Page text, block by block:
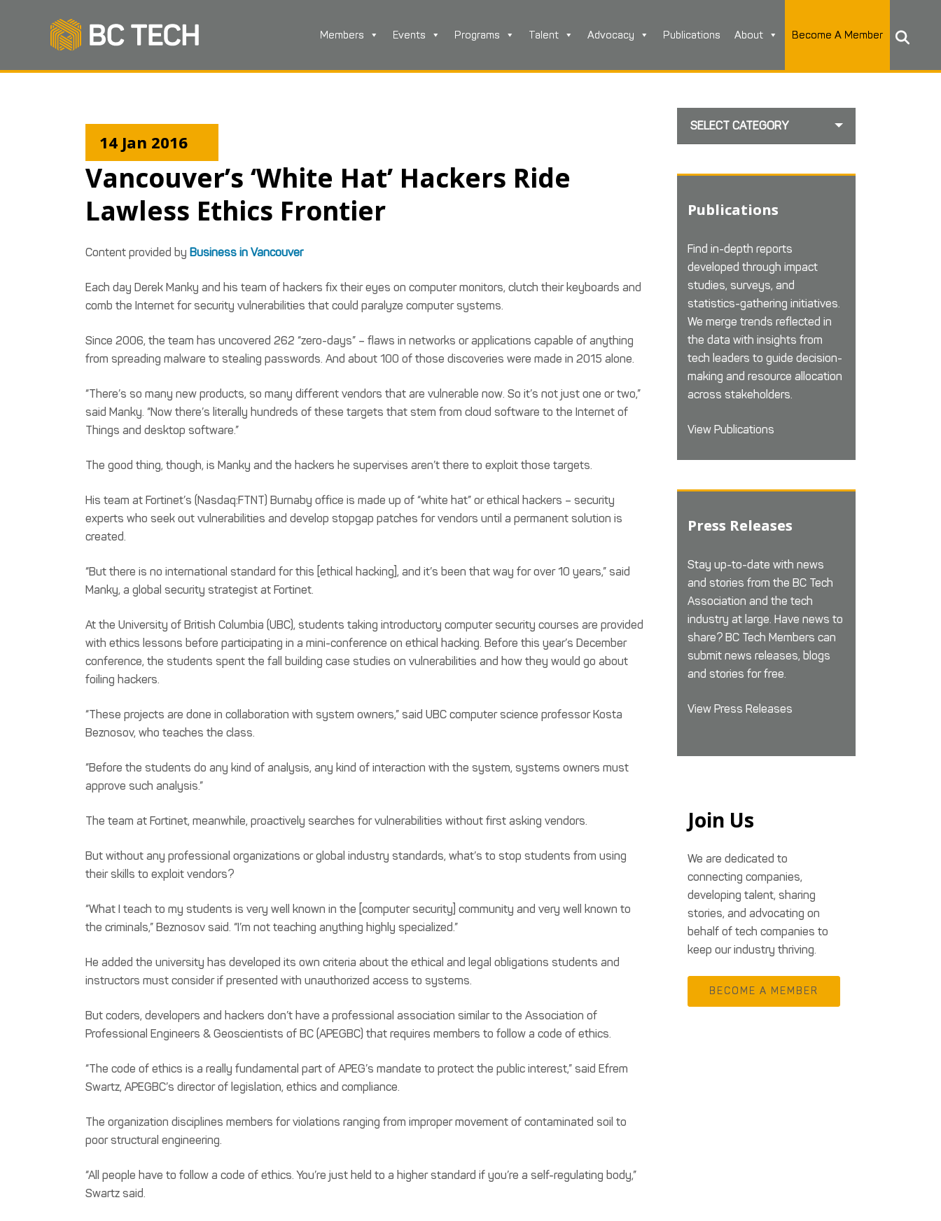
Members Events Programs Talent Advocacy Publications About Become A Member
14 Jan 2016
Vancouver’s ‘White Hat’ Hackers Ride
Lawless Ethics Frontier
Content provided by Business in Vancouver
Each day Derek Manky and his team of hackers fix their eyes on computer monitors, clutch their keyboards and
comb the Internet for security vulnerabilities that could paralyze computer systems.
Since 2006, the team has uncovered 262 “zero-days” – flaws in networks or applications capable of anything
from spreading malware to stealing passwords. And about 100 of those discoveries were made in 2015 alone.
“There’s so many new products, so many different vendors that are vulnerable now. So it’s not just one or two,”
said Manky. “Now there’s literally hundreds of these targets that stem from cloud software to the Internet of
Things and desktop software.”
The good thing, though, is Manky and the hackers he supervises aren’t there to exploit those targets.
His team at Fortinet’s (Nasdaq:FTNT) Burnaby office is made up of “white hat” or ethical hackers – security
experts who seek out vulnerabilities and develop stopgap patches for vendors until a permanent solution is
created.
“But there is no international standard for this [ethical hacking], and it’s been that way for over 10 years,” said
Manky, a global security strategist at Fortinet.
At the University of British Columbia (UBC), students taking introductory computer security courses are provided
with ethics lessons before participating in a mini-conference on ethical hacking. Before this year’s December
conference, the students spent the fall building case studies on vulnerabilities and how they would go about
foiling hackers.
“These projects are done in collaboration with system owners,” said UBC computer science professor Kosta
Beznosov, who teaches the class.
“Before the students do any kind of analysis, any kind of interaction with the system, systems owners must
approve such analysis.”
The team at Fortinet, meanwhile, proactively searches for vulnerabilities without first asking vendors.
But without any professional organizations or global industry standards, what’s to stop students from using
their skills to exploit vendors?
“What I teach to my students is very well known in the [computer security] community and very well known to
the criminals,” Beznosov said. “I’m not teaching anything highly specialized.”
He added the university has developed its own criteria about the ethical and legal obligations students and
instructors must consider if presented with unauthorized access to systems.
But coders, developers and hackers don’t have a professional association similar to the Association of
Professional Engineers & Geoscientists of BC (APEGBC) that requires members to follow a code of ethics.
“The code of ethics is a really fundamental part of APEG’s mandate to protect the public interest,” said Efrem
Swartz, APEGBC’s director of legislation, ethics and compliance.
The organization disciplines members for violations ranging from improper movement of contaminated soil to
poor structural engineering.
“All people have to follow a code of ethics. You’re just held to a higher standard if you’re a self-regulating body,”
Swartz said.
SELECT CATEGORY
Publications
Find in-depth reports
developed through impact
studies, surveys, and
statistics-gathering initiatives.
We merge trends reflected in
the data with insights from
tech leaders to guide decision-
making and resource allocation
across stakeholders.
View Publications
Press Releases
Stay up-to-date with news
and stories from the BC Tech
Association and the tech
industry at large. Have news to
share? BC Tech Members can
submit news releases, blogs
and stories for free.
View Press Releases
Join Us
We are dedicated to
connecting companies,
developing talent, sharing
stories, and advocating on
behalf of tech companies to
keep our industry thriving.
BECOME A MEMBER